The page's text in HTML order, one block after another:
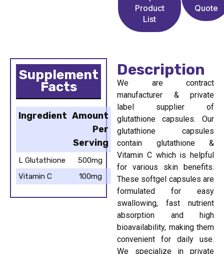
Product
List
Quote
Supplement
Facts
Ingredient Amount
Per
Serving
L Glutathione
500mg
Vitamin C
100mg
Description
We are contract
manufacturer & private
label supplier of
glutathione capsules. Our
glutathione capsules
contain glutathione &
Vitamin C which is helpful
for various skin benefits.
These softgel capsules are
formulated for easy
swallowing, fast nutrient
absorption and high
bioavailability, making them
convenient for daily use.
We specialize in private